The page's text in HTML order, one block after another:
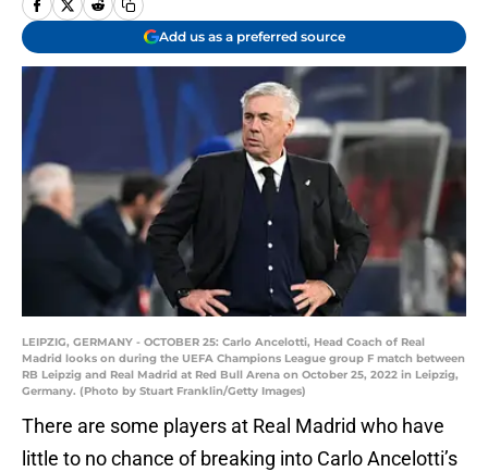
Add us as a preferred source
LEIPZIG, GERMANY - OCTOBER 25: Carlo Ancelotti, Head Coach of Real
Madrid looks on during the UEFA Champions League group F match between
RB Leipzig and Real Madrid at Red Bull Arena on October 25, 2022 in Leipzig,
Germany. (Photo by Stuart Franklin/Getty Images)
There are some players at Real Madrid who have
little to no chance of breaking into Carlo Ancelotti’s